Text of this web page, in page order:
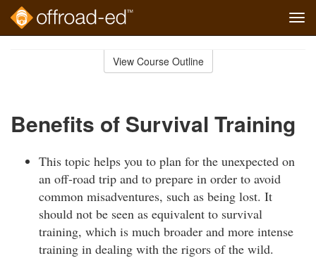
View Course Outline
Benefits of Survival Training
This topic helps you to plan for the unexpected on
an off-road trip and to prepare in order to avoid
common misadventures, such as being lost. It
should not be seen as equivalent to survival
training, which is much broader and more intense
training in dealing with the rigors of the wild.